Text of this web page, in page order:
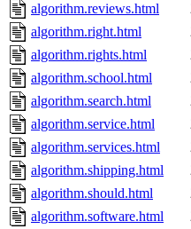
algorithm.reviews.html
algorithm.right.html
algorithm.rights.html
algorithm.school.html
algorithm.search.html
algorithm.service.html
algorithm.services.html
algorithm.shipping.html
algorithm.should.html
algorithm.software.html